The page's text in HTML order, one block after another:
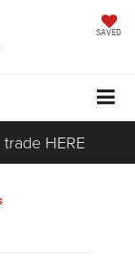
SAVED
HERE